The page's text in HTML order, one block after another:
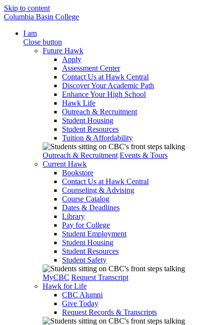
Skip to content
Columbia Basin College
I am
Close button
Future Hawk
Apply
Assessment Center
Contact Us at Hawk Central
Discover Your Academic Path
Enhance Your High School
Hawk Life
Outreach & Recruitment
Student Housing
Student Resources
Tuition & Affordability
Outreach & Recruitment Events & Tours
Current Hawk
Bookstore
Contact Us at Hawk Central
Counseling & Advising
Course Catalog
Dates & Deadlines
Library
Pay for College
Student Employment
Student Housing
Student Resources
Student Safety
MyCBC Request Transcript
Hawk for Life
CBC Alumni
Give Today
Request Records & Transcripts